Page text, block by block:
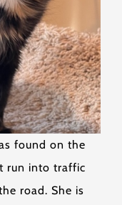
found on the
run into traffic
road. She is